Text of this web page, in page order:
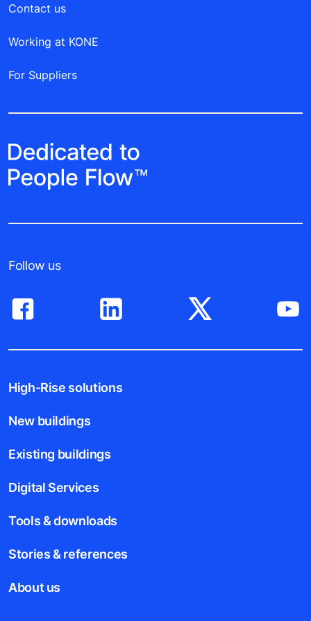
Contact us
Working at KONE
For Suppliers
Follow us
High-Rise solutions
New buildings
Existing buildings
Digital Services
Tools & downloads
Stories & references
About us